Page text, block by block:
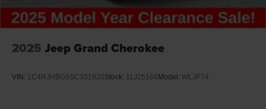
Bumpers front Body-colored front bumper
Bumpers rear Body-colored rear bumper
Capless fuel filler
Cargo floor type Carpet cargo area floor
2025 Jeep Grand Cherokee
VIN: 1C4RJHBG9SC331920Stock: 11J25166 Model: WLJP74